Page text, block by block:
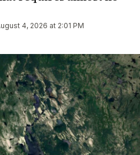
4, 2026 at 2:01 PM